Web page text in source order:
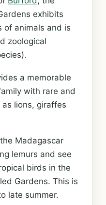
exhibits
of animals and is
zoological
a memorable
with rare and
lions, giraffes
Madagascar
lemurs and see
birds in the
Gardens. This is
late summer.